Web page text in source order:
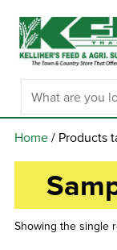
Home/ Products
Showing the single